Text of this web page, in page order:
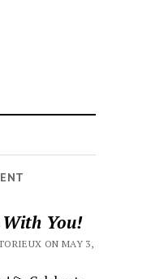
You!
ON MAY 3,